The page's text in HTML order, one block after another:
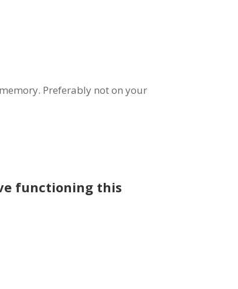
Preferably not on your
functioning this